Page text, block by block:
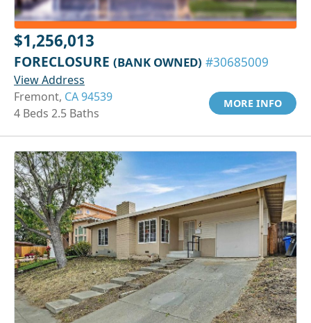
$1,256,013
FORECLOSURE (BANK OWNED) #30685009
View Address
Fremont, CA 94539
4 Beds 2.5 Baths
MORE INFO